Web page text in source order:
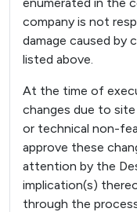
company is not
damage caused by
listed above.
At the time of
changes due to
or technical non-
approve these
attention by the
implication(s)
through the